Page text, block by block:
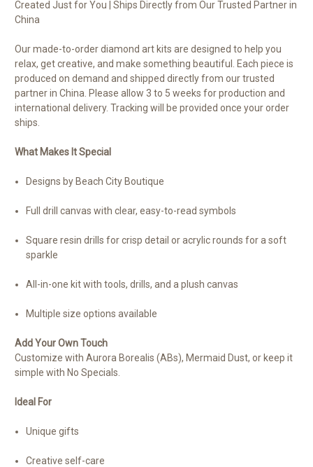
Created Just for You | Ships Directly from Our Trusted Partner in
China
Our made-to-order diamond art kits are designed to help you
relax, get creative, and make something beautiful. Each piece is
produced on demand and shipped directly from our trusted
partner in China. Please allow 3 to 5 weeks for production and
international delivery. Tracking will be provided once your order
ships.
What Makes It Special
Designs by Beach City Boutique
Full drill canvas with clear, easy-to-read symbols
Square resin drills for crisp detail or acrylic rounds for a soft
sparkle
All-in-one kit with tools, drills, and a plush canvas
Multiple size options available
Add Your Own Touch
Customize with Aurora Borealis (ABs), Mermaid Dust, or keep it
simple with No Specials.
Ideal For
Unique gifts
Creative self-care